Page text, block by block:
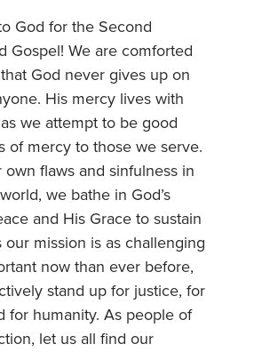
God for the Second
Gospel! We are comforted
God never gives up on
His mercy lives with
we attempt to be good
of mercy to those we serve.
own flaws and sinfulness in
we bathe in God’s
and His Grace to sustain
our mission is as challenging
now than ever before,
stand up for justice, for
for humanity. As people of
let us all find our